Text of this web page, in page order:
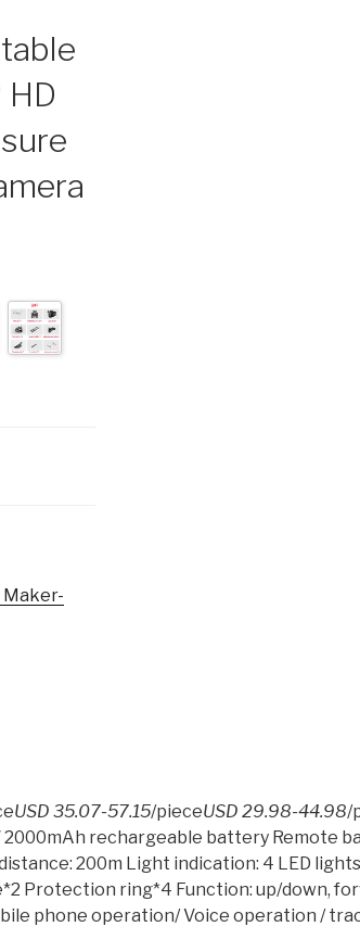
Maker-
USD 35.07-57.15/pieceUSD 29.98-44.98/
rechargeable battery Remote
200m Light indication: 4 LED
Protection ring*4 Function: up/down,
phone operation/ Voice operation /